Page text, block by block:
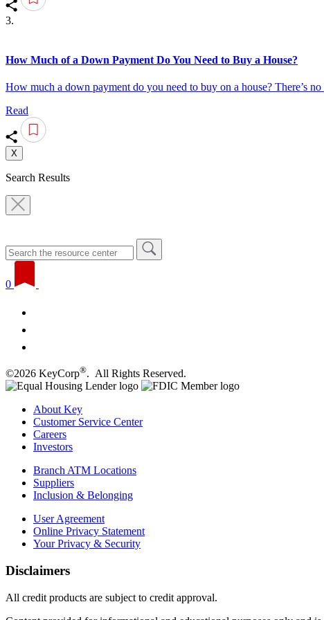
3.
How Much of a Down Payment Do You Need to Buy a House?
How much a down payment do you need to buy on a house?
Read
X
Search Results
0
©2026 KeyCorp®. All Rights Reserved.
About Key
Customer Service Center
Careers
Investors
Branch ATM Locations
Suppliers
Inclusion & Belonging
User Agreement
Online Privacy Statement
Your Privacy & Security
Disclaimers
All credit products are subject to credit approval.